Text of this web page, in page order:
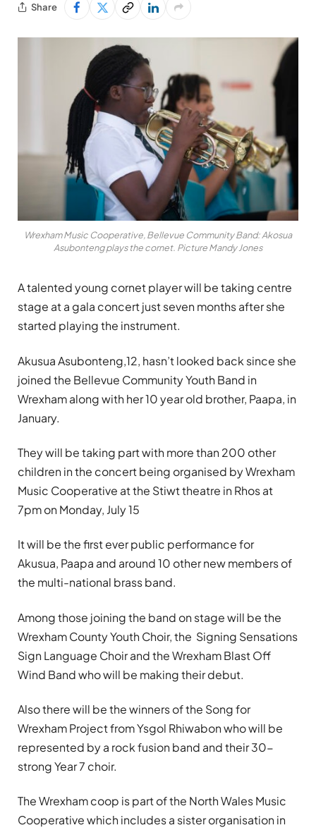
Share
Wrexham Music Cooperative, Bellevue Community Band: Akosua
Asubonteng plays the cornet. Picture Mandy Jones
A talented young cornet player will be taking centre
stage at a gala concert just seven months after she
started playing the instrument.
Akusua Asubonteng,12, hasn’t looked back since she
joined the Bellevue Community Youth Band in
Wrexham along with her 10 year old brother, Paapa, in
January.
They will be taking part with more than 200 other
children in the concert being organised by Wrexham
Music Cooperative at the Stiwt theatre in Rhos at
7pm on Monday, July 15
It will be the first ever public performance for
Akusua, Paapa and around 10 other new members of
the multi-national brass band.
Among those joining the band on stage will be the
Wrexham County Youth Choir, the Signing Sensations
Sign Language Choir and the Wrexham Blast Off
Wind Band who will be making their debut.
Also there will be the winners of the Song for
Wrexham Project from Ysgol Rhiwabon who will be
represented by a rock fusion band and their 30-
strong Year 7 choir.
The Wrexham coop is part of the North Wales Music
Cooperative which includes a sister organisation in